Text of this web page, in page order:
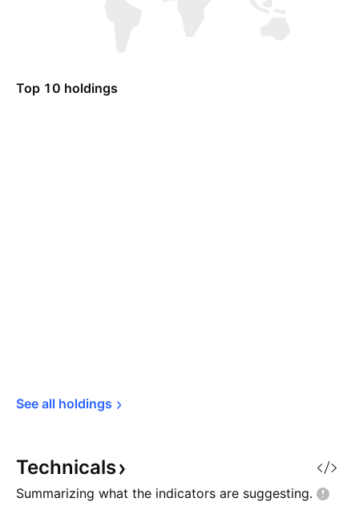
Top 10 holdings
See all holdings
Technicals
Summarizing what the indicators are suggesting.